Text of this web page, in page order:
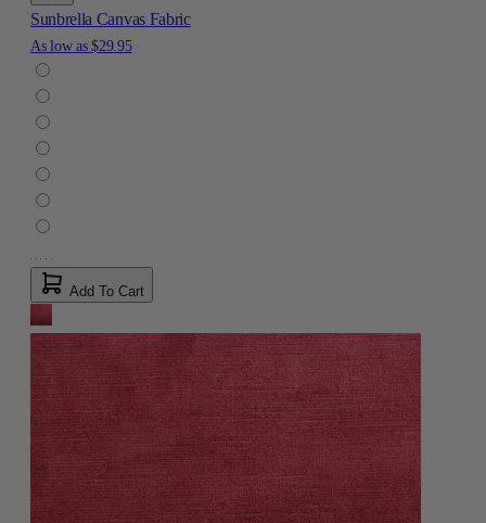
Sunbrella Canvas Fabric
As low as $29.95
Add To Cart